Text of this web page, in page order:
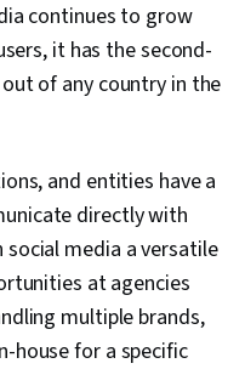
continues to grow
it has the second-
of any country in the
and entities have a
directly with
media a versatile
at agencies
multiple brands,
house for a specific